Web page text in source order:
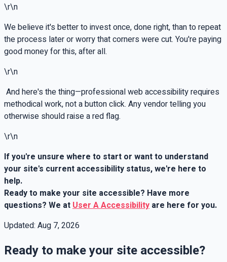
\r\n
We believe it's better to invest once, done right, than to repeat
the process later or worry that corners were cut. You're paying
good money for this, after all.
\r\n
And here's the thing—professional web accessibility requires
methodical work, not a button click. Any vendor telling you
otherwise should raise a red flag.
\r\n
If you're unsure where to start or want to understand
your site's current accessibility status, we're here to
help.
Ready to make your site accessible? Have more
questions? We at User A Accessibility are here for you.
Updated: Aug 7, 2026
Ready to make your site accessible?